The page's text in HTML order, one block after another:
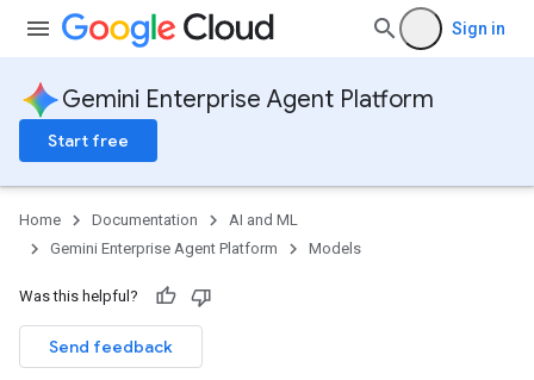
Sign in
Gemini Enterprise Agent Platform
Start free
Home Documentation
AI and ML
Gemini Enterprise Agent Platform
Models
Was this helpful?
Send feedback